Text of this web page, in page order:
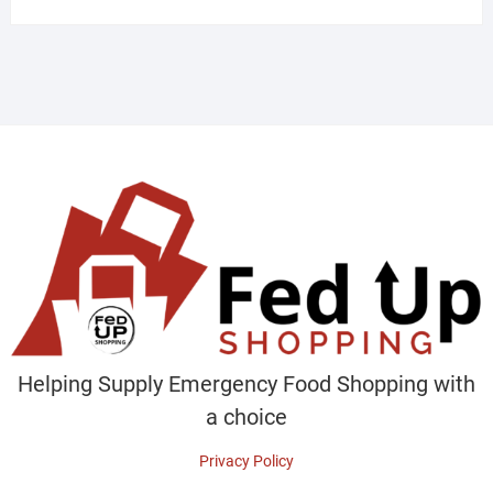
Helping Supply Emergency Food Shopping with
a choice
Privacy Policy